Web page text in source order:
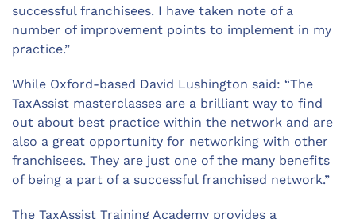
successful franchisees. I have taken note of a
number of improvement points to implement in my
practice.”
While Oxford-based David Lushington said: “The
TaxAssist masterclasses are a brilliant way to find
out about best practice within the network and are
also a great opportunity for networking with other
franchisees. They are just one of the many benefits
of being a part of a successful franchised network.”
The TaxAssist Training Academy provides a